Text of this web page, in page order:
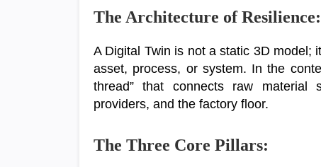
The Architecture of
A Digital Twin is not a static 3D model;
asset, process, or system. In the
thread” that connects raw material
providers, and the factory floor.
The Three Core Pillars: